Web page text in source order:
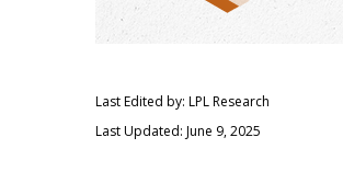
Last Edited by: LPL Research
Last Updated: June 9, 2025